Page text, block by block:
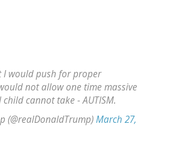
I would push for proper
not allow one time massive
cannot take - AUTISM.
(@realDonaldTrump)March 27,